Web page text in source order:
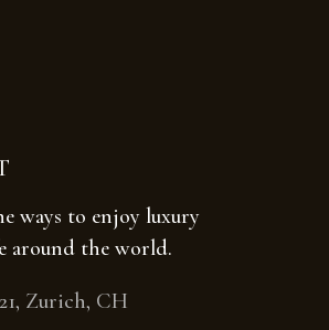
ways to enjoy luxury
around the world.
Zurich, CH